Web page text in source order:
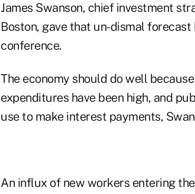
James Swanson, chief investment
Boston, gave that un-dismal
conference.
The economy should do well
expenditures have been high, and
use to make interest payments,
An influx of new workers entering